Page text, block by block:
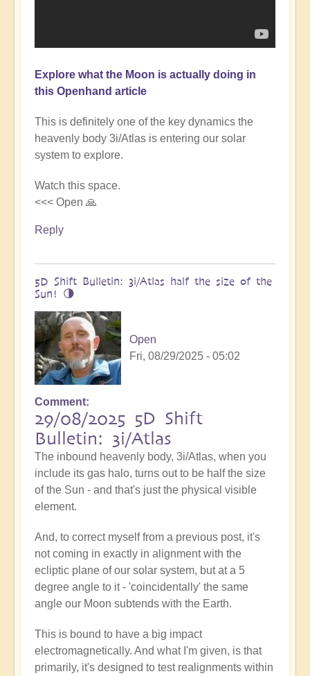
Explore what the Moon is actually doing in
this Openhand article
This is definitely one of the key dynamics the
heavenly body 3i/Atlas is entering our solar
system to explore.
Watch this space.
<<< Open 🙏
Reply
5D Shift Bulletin: 3i/Atlas half the size of the
Sun! 🌗
Open
Fri, 08/29/2025 - 05:02
Comment
29/08/2025 5D Shift
Bulletin: 3i/Atlas
The inbound heavenly body, 3i/Atlas, when you
include its gas halo, turns out to be half the size
of the Sun - and that's just the physical visible
element.
And, to correct myself from a previous post, it's
not coming in exactly in alignment with the
ecliptic plane of our solar system, but at a 5
degree angle to it - 'coincidentally' the same
angle our Moon subtends with the Earth.
This is bound to have a big impact
electromagnetically. And what I'm given, is that
primarily, it's designed to test realignments within